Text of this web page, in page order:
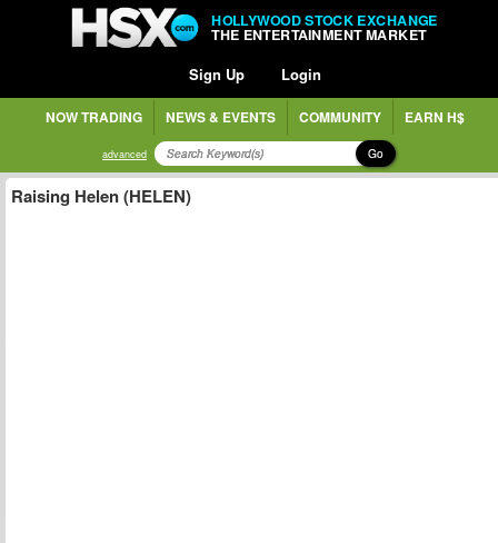
HOLLYWOOD STOCK EXCHANGE
THE ENTERTAINMENT MARKET
Sign Up Login
NOW TRADING NEWS & EVENTS COMMUNITY EARN H$
advanced Go
Raising Helen (HELEN)